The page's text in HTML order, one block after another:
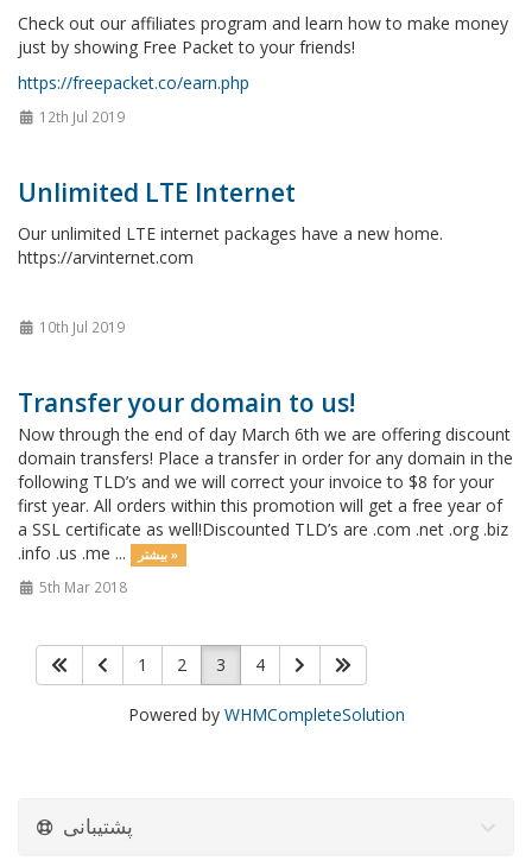
Check out our affiliates program and learn how to make money
just by showing Free Packet to your friends!
https://freepacket.co/earn.php
12th Jul 2019
Unlimited LTE Internet
Our unlimited LTE internet packages have a new home.
https://arvinternet.com
10th Jul 2019
Transfer your domain to us!
Now through the end of day March 6th we are offering discount
domain transfers! Place a transfer in order for any domain in the
following TLD’s and we will correct your invoice to $8 for your
first year. All orders within this promotion will get a free year of
a SSL certificate as well!Discounted TLD’s are .com .net .org .biz
.info .us .me ...
بیشتر »
5th Mar 2018
1 2 3 4
Powered by WHMCompleteSolution
پشتیبانی